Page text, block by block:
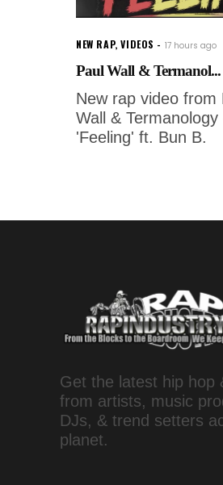
NEW RAP,VIDEOS 17 hours ago
Paul Wall & Termanol...
New rap video from
Wall & Termanology
'Feeling' ft. Bun B.
Get the latest hip hop
from artists, music
DJs, & trend setters
planet.